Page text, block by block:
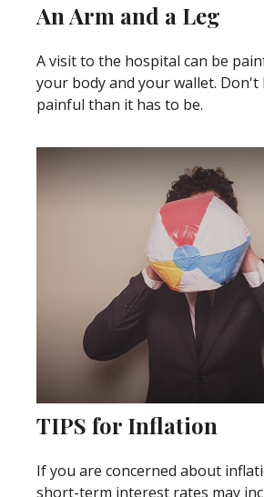
An Arm and a Leg
A visit to the hospital can be
your body and your wallet. Don't
painful than it has to be.
TIPS for Inflation
If you are concerned about
short-term interest rates may